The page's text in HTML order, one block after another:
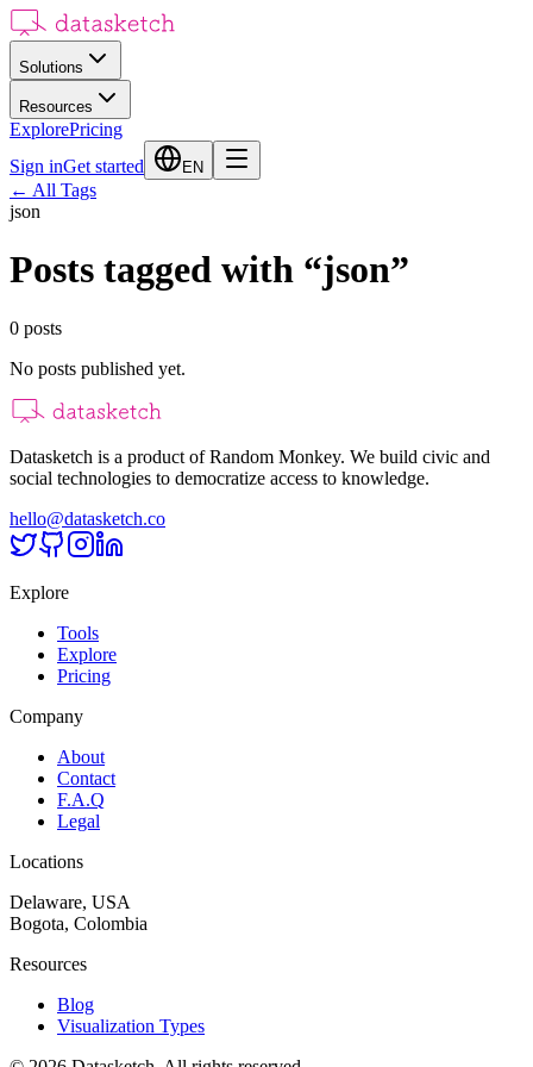
Solutions
Resources
ExplorePricing
Sign inGet started EN
← All Tags
json
Posts tagged with “json”
0 posts
No posts published yet.
Datasketch is a product of Random Monkey. We build civic and
social technologies to democratize access to knowledge.
hello@datasketch.co
Explore
Tools
Explore
Pricing
Company
About
Contact
F.A.Q
Legal
Locations
Delaware, USA
Bogota, Colombia
Resources
Blog
Visualization Types